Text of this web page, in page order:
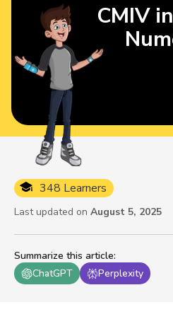
Summarize this article:
ChatGPT
Perplexity
348 Learners
Last updated on August 5, 2025
CMIV